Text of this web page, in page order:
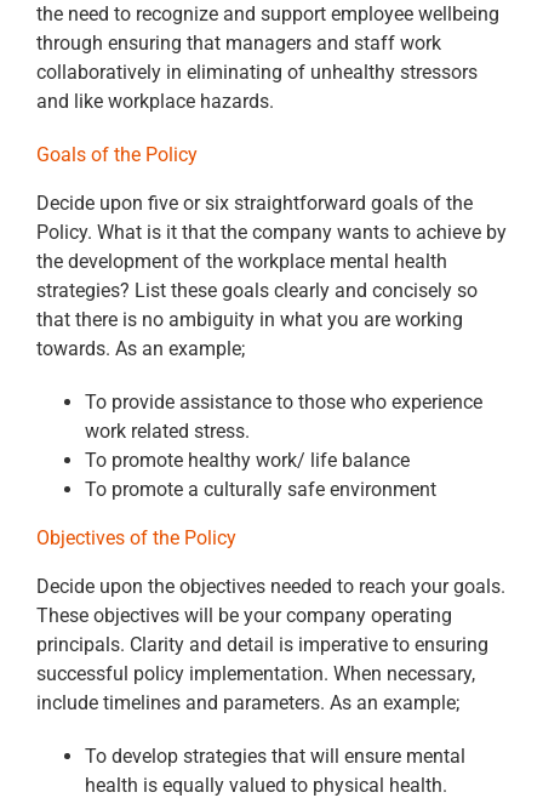
the need to recognize and support employee wellbeing
through ensuring that managers and staff work
collaboratively in eliminating of unhealthy stressors
and like workplace hazards.
Goals of the Policy
Decide upon five or six straightforward goals of the
Policy. What is it that the company wants to achieve by
the development of the workplace mental health
strategies? List these goals clearly and concisely so
that there is no ambiguity in what you are working
towards. As an example;
To provide assistance to those who experience
work related stress.
To promote healthy work/ life balance
To promote a culturally safe environment
Objectives of the Policy
Decide upon the objectives needed to reach your goals.
These objectives will be your company operating
principals. Clarity and detail is imperative to ensuring
successful policy implementation. When necessary,
include timelines and parameters. As an example;
To develop strategies that will ensure mental
health is equally valued to physical health.